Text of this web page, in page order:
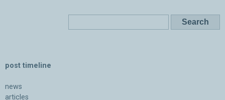
post timeline
news
articles